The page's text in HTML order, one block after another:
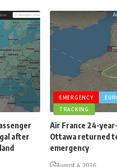
after
EMERGENCY
TRACKING
Air France 24-
Ottawa returned
emergency
August 4, 2026